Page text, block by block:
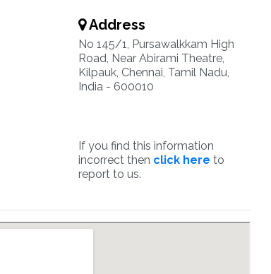
Address
No 145/1, Pursawalkkam High
Road, Near Abirami Theatre,
Kilpauk, Chennai, Tamil Nadu,
India - 600010
If you find this information
incorrect then click here to
report to us.